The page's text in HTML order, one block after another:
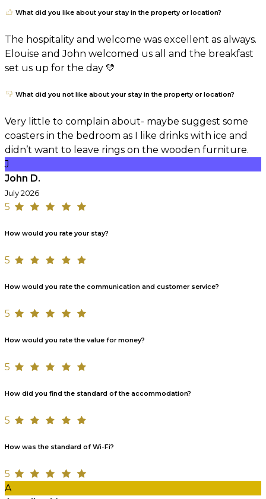
What did you like about your stay in the property or location?
The hospitality and welcome was excellent as always.
Elouise and John welcomed us all and the breakfast
set us up for the day 💛
What did you not like about your stay in the property or location?
Very little to complain about- maybe suggest some
coasters in the bedroom as I like drinks with ice and
didn’t want to leave rings on the wooden furniture.
J
John D.
July 2026
5
How would you rate your stay?
5
How would you rate the communication and customer service?
5
How would you rate the value for money?
5
How did you find the standard of the accommodation?
5
How was the standard of Wi-Fi?
5
A